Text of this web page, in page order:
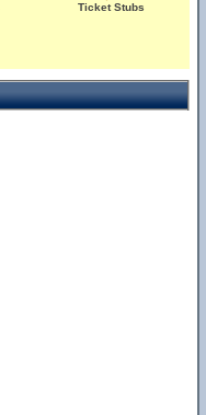
Ticket Stubs